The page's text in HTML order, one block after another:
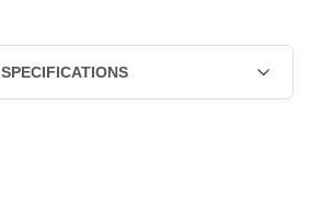
SPECIFICATIONS